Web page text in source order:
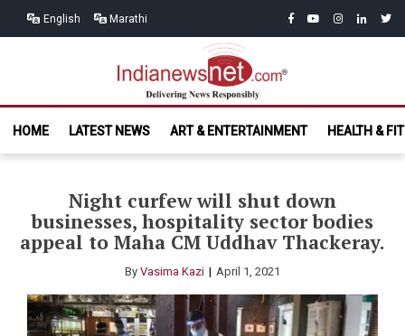
English Marathi facebook
youtubeinstagram
linkedin
India News
Net.com
HOME
LATEST NEWS ART & ENTERTAINMENT HEALTH &
Night curfew will shut down
businesses, hospitality sector bodies
appeal to Maha CM Uddhav Thackeray.
By Vasima Kazi April 1, 2021